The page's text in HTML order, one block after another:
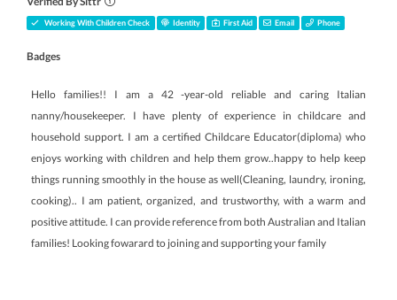
Working With Children Check Identity First Aid Email Phone
Badges
Hello families!! I am a 42 -year-old reliable and caring Italian
nanny/housekeeper. I have plenty of experience in childcare and
household support. I am a certified Childcare Educator(diploma) who
enjoys working with children and help them grow..happy to help keep
things running smoothly in the house as well(Cleaning, laundry, ironing,
cooking).. I am patient, organized, and trustworthy, with a warm and
positive attitude. I can provide reference from both Australian and Italian
families! Looking fowarard to joining and supporting your family